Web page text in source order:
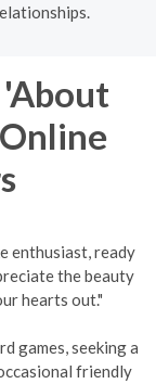
'About
enthusiast, ready
the beauty
hearts out."
games, seeking a
friendly